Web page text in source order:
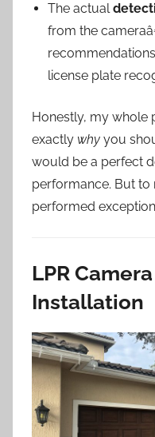
The actual
from the
license plate
Honestly, my whole
exactly why you
would be a perfect
performance. But to
performed
LPR
Installation